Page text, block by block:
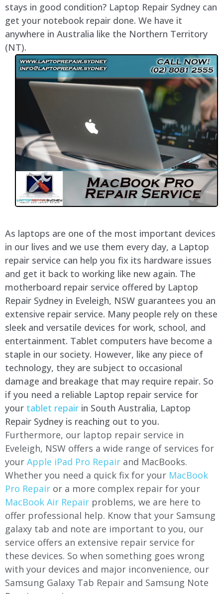
stays in good condition? Laptop Repair Sydney can
get your notebook repair done. We have it
anywhere in Australia like the Northern Territory
(NT).
As laptops are one of the most important devices
in our lives and we use them every day, a Laptop
repair service can help you fix its hardware issues
and get it back to working like new again. The
motherboard repair service offered by Laptop
Repair Sydney in Eveleigh, NSW guarantees you an
extensive repair service. Many people rely on these
sleek and versatile devices for work, school, and
entertainment. Tablet computers have become a
staple in our society. However, like any piece of
technology, they are subject to occasional
damage and breakage that may require repair. So
if you need a reliable Laptop repair service for
your tablet repair in South Australia, Laptop
Repair Sydney is reaching out to you.
Furthermore, our laptop repair service in
Eveleigh, NSW offers a wide range of services for
your Apple iPad Pro Repair and MacBooks.
Whether you need a quick fix for your MacBook
Pro Repair or a more complex repair for your
MacBook Air Repair problems, we are here to
offer professional help. Know that your Samsung
galaxy tab and note are important to you, our
service offers an extensive repair service for
these devices. So when something goes wrong
with your devices and major inconvenience, our
Samsung Galaxy Tab Repair and Samsung Note